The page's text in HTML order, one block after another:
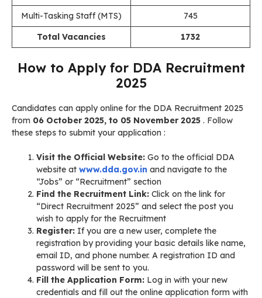
Multi-Tasking Staff (MTS)
745
Total Vacancies
1732
How to Apply for DDA Recruitment
2025
Candidates can apply online for the DDA Recruitment 2025
from 06 October 2025, to 05 November 2025 . Follow
these steps to submit your application :
Visit the Official Website: Go to the official DDA
website at www.dda.gov.in and navigate to the
“Jobs” or “Recruitment” section
Find the Recruitment Link: Click on the link for
“Direct Recruitment 2025” and select the post you
wish to apply for the Recruitment
Register: If you are a new user, complete the
registration by providing your basic details like name,
email ID, and phone number. A registration ID and
password will be sent to you.
Fill the Application Form: Log in with your new
credentials and fill out the online application form with